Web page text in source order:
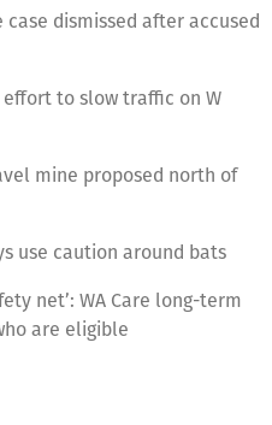
dismissed after accused
to slow traffic on W
mine proposed north of
use caution around bats
net’: WA Care long-term
are eligible